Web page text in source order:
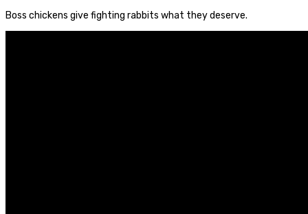
Boss chickens give fighting rabbits what they deserve.